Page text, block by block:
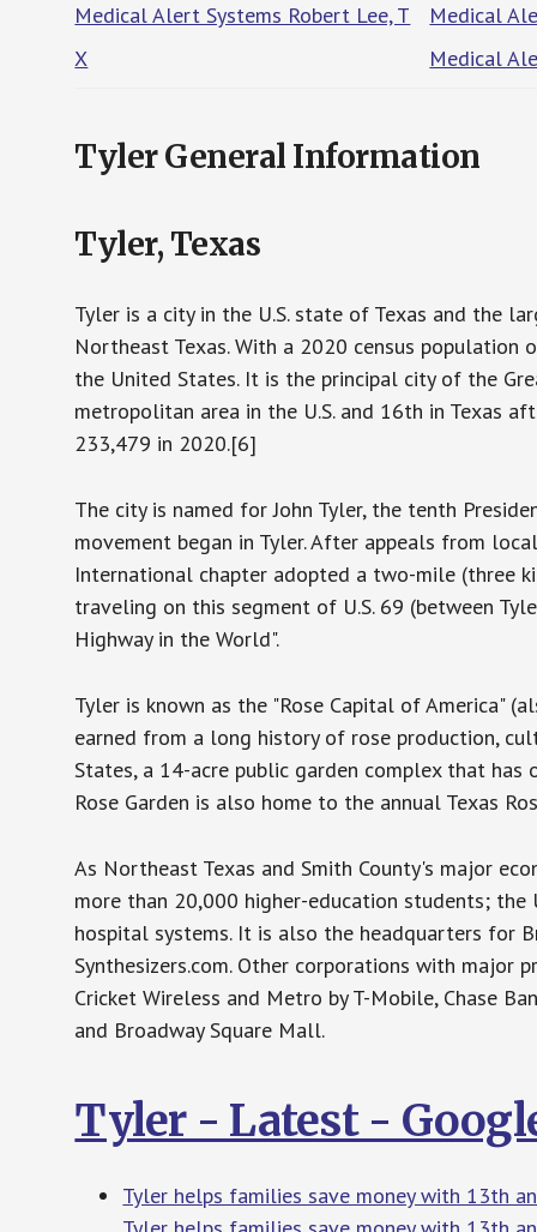
Medical Alert Systems Robert Lee, T
X
Medical
Medical
Tyler General Information
Tyler, Texas
Tyler is a city in the U.S. state of Texas and the
Northeast Texas. With a 2020 census
the United States. It is the principal city of the
metropolitan area in the U.S. and 16th in Texas
233,479 in 2020.[6]
The city is named for John Tyler, the tenth
movement began in Tyler. After appeals from
International chapter adopted a two-mile (three
traveling on this segment of U.S. 69 (between
Highway in the World".
Tyler is known as the "Rose Capital of America"
earned from a long history of rose production,
States, a 14-acre public garden complex that
Rose Garden is also home to the annual Texas
As Northeast Texas and Smith County's major
more than 20,000 higher-education students;
hospital systems. It is also the headquarters for
Synthesizers.com. Other corporations with major
Cricket Wireless and Metro by T-Mobile, Chase
and Broadway Square Mall.
Tyler - Latest -
Tyler helps families save money with 13th